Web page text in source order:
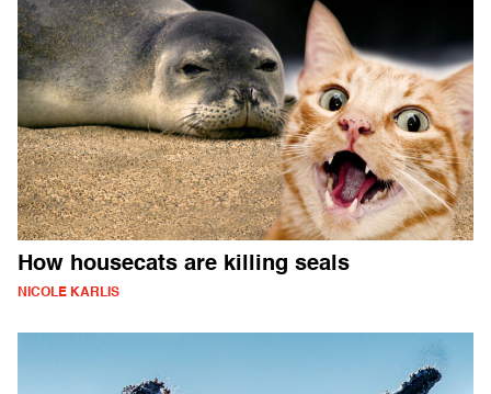
How housecats are killing seals
NICOLE KARLIS